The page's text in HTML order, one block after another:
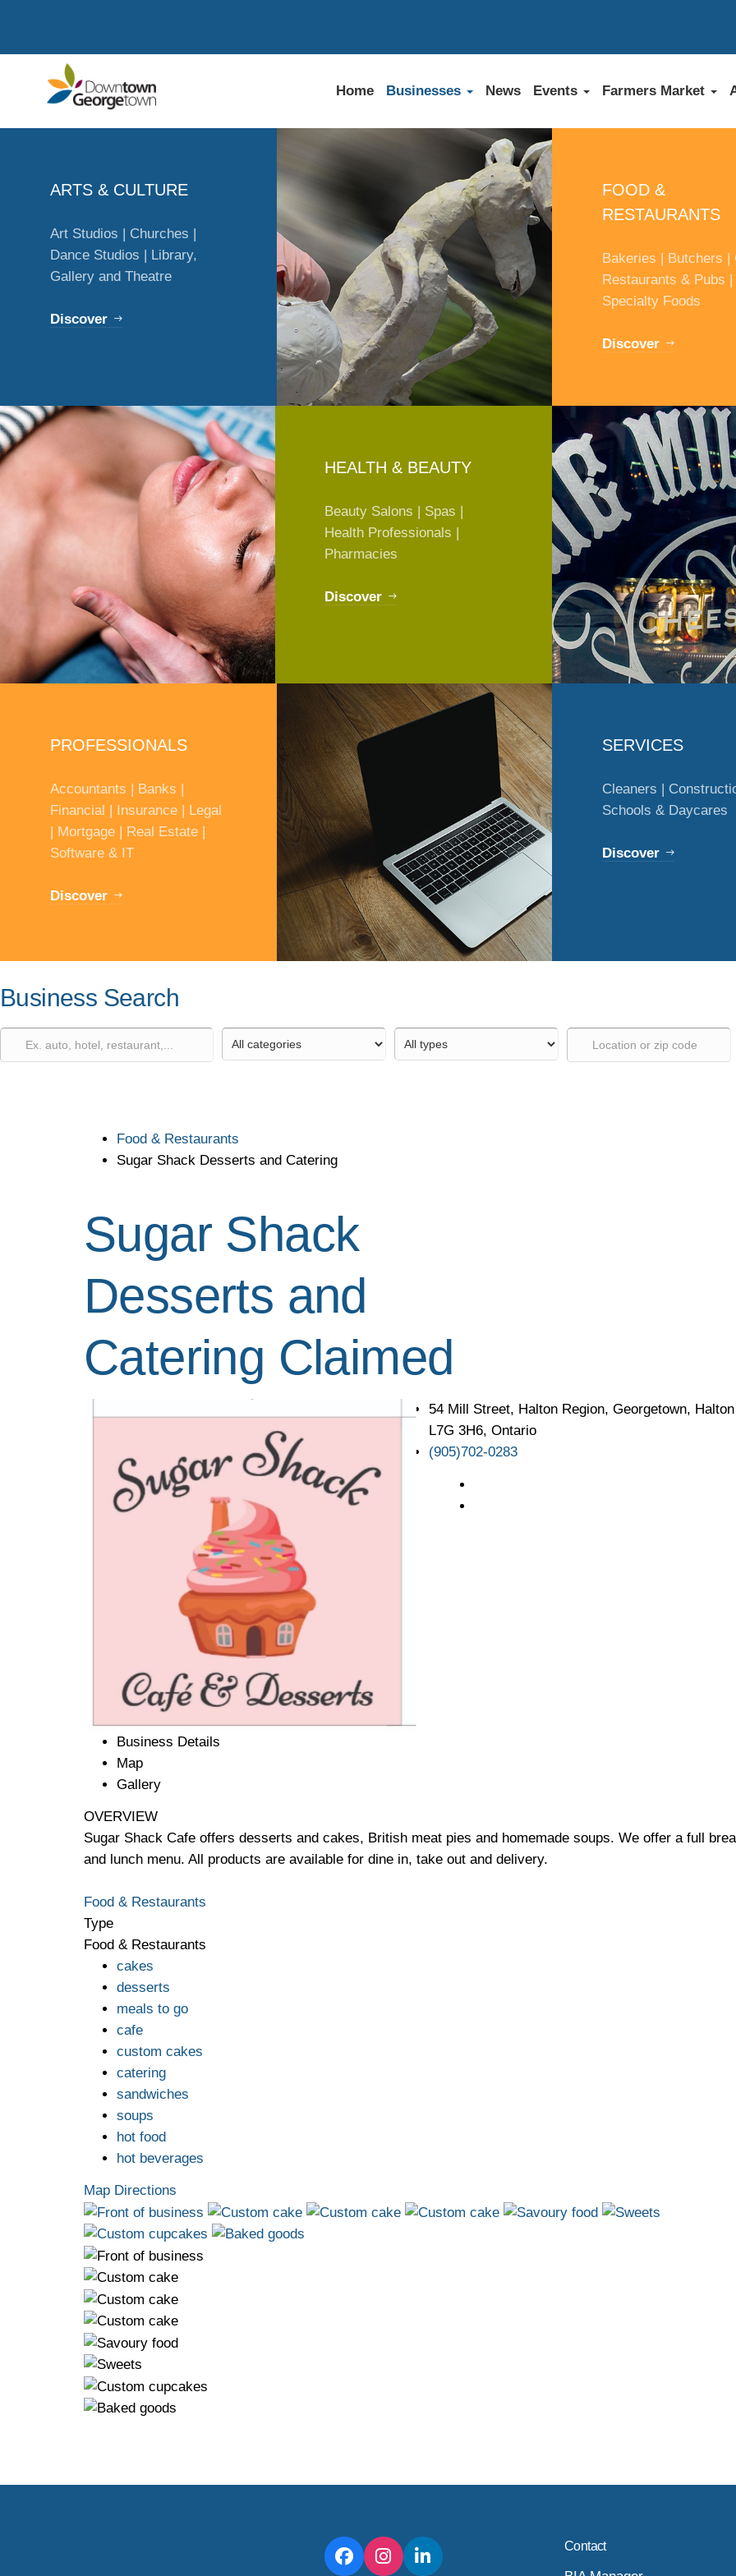
Home Businesses News Events Farmers Market
ARTS & CULTURE
Art Studios | Churches |
Dance Studios | Library,
Gallery and Theatre
Discover
FOOD &
RESTAURANTS
Bakeries | Butchers |
Restaurants & Pubs |
Specialty Foods
Discover
HEALTH & BEAUTY
Beauty Salons | Spas |
Health Professionals |
Pharmacies
Discover
PROFESSIONALS
Accountants | Banks |
Financial | Insurance | Legal
| Mortgage | Real Estate |
Software & IT
Discover
SERVICES
Cleaners |
Schools & Daycares
Discover
Business Search
Food & Restaurants
Sugar Shack Desserts and Catering
Sugar Shack
Desserts and
Catering Claimed
54 Mill Street, Halton Region, Georgetown,
L7G 3H6, Ontario
(905)702-0283
Business Details
Map
Gallery
OVERVIEW
Sugar Shack Cafe offers desserts and cakes, British meat pies and homemade soups. We offer a full
and lunch menu. All products are available for dine in, take out and delivery.
Food & Restaurants
Type
Food & Restaurants
cakes
desserts
meals to go
cafe
custom cakes
catering
sandwiches
soups
hot food
hot beverages
Map Directions
Contact